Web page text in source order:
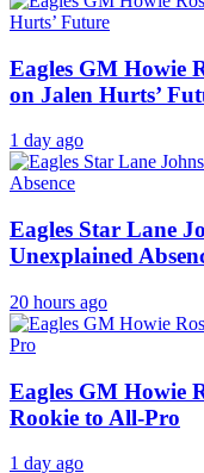
Eagles GM Howie
on Jalen Hurts’
1 day ago
Eagles Star Lane
Unexplained
20 hours ago
Eagles GM Howie
Rookie to All-Pro
1 day ago